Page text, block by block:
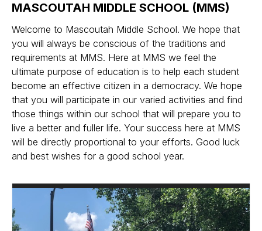
MASCOUTAH MIDDLE SCHOOL (MMS)
Welcome to Mascoutah Middle School. We hope that
you will always be conscious of the traditions and
requirements at MMS. Here at MMS we feel the
ultimate purpose of education is to help each student
become an effective citizen in a democracy. We hope
that you will participate in our varied activities and find
those things within our school that will prepare you to
live a better and fuller life. Your success here at MMS
will be directly proportional to your efforts. Good luck
and best wishes for a good school year.